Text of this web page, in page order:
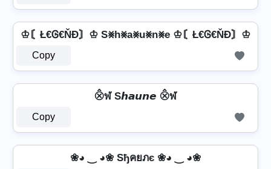
♔〘Ł€Ꮆ€ŇĐ〙♔ S⨳h⨳a⨳u⨳n⨳e ♔〘Ł€Ꮆ€ŇĐ〙♔
Copy
⨶ฬ S𝙝𝙖𝙪𝙣𝙚 ⨶ฬ
Copy
❀◕ ‿ ◕❀ Sђคยภє ❀◕ ‿ ◕❀